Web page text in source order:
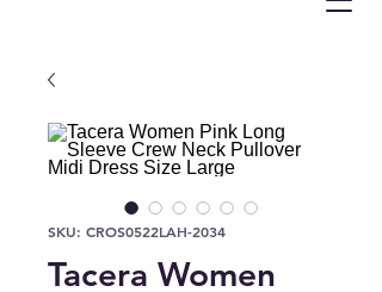
SKU: CROS0522LAH-2034
Tacera Women